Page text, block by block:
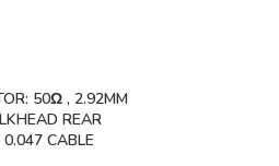
50Ω , 2.92MM
REAR
CABLE